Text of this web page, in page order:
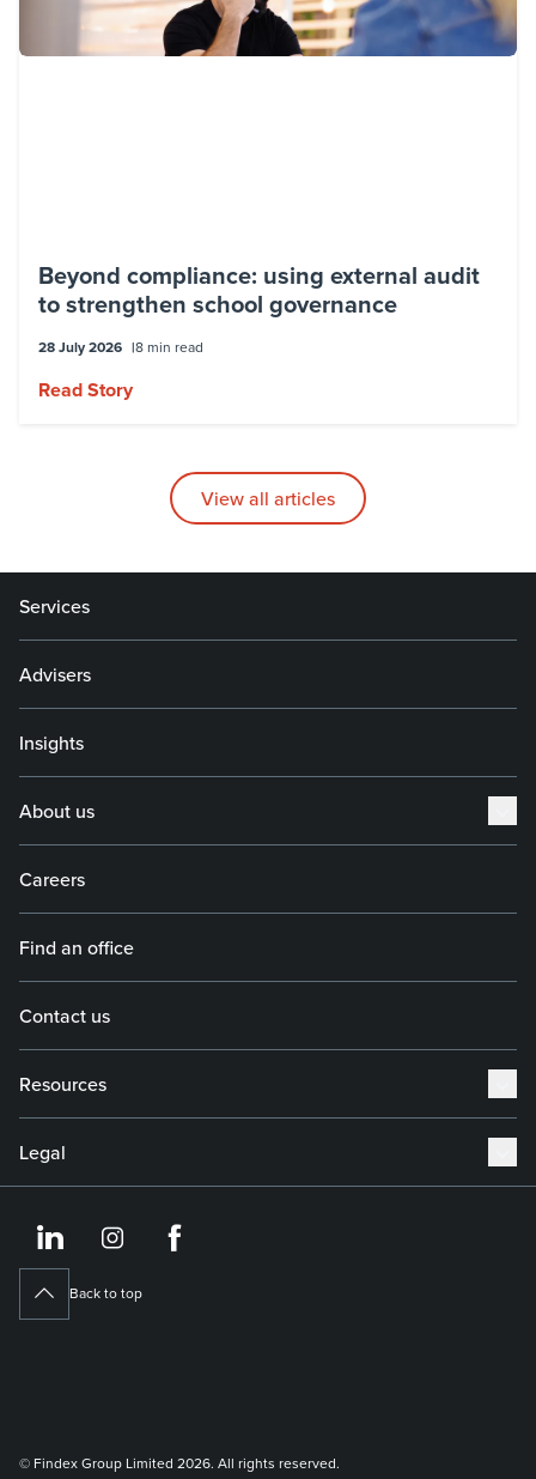
Beyond compliance: using external audit
to strengthen school governance
28 July 2026 8 min read
Read Story
View all articles
Services
Advisers
Insights
About us
Careers
Find an office
Contact us
Resources
Legal
https://https://
Back to top
© Findex Group Limited 2026. All rights reserved.